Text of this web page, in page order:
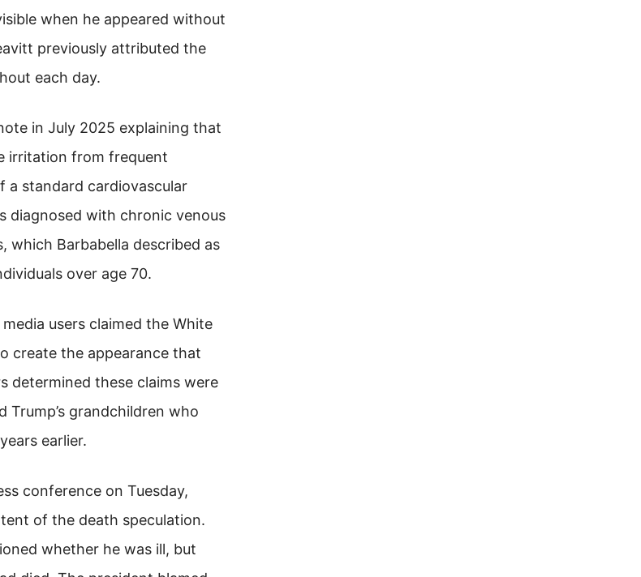
when he appeared without
previously attributed the
each day.
in July 2025 explaining that
irritation from frequent
a standard cardiovascular
diagnosed with chronic venous
which Barbabella described as
over age 70.
users claimed the White
create the appearance that
determined these claims were
grandchildren who
earlier.
conference on Tuesday,
of the death speculation.
whether he was ill, but